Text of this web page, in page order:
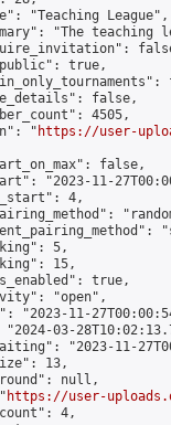
"Teaching League",
"The teaching
true,
false,
4505,
"
https://user-
false,
"2023-11-
4,
5,
15,
true,
"open",
"2023-11-
03-
"2023-11-
13,
null,
https://user-
4,